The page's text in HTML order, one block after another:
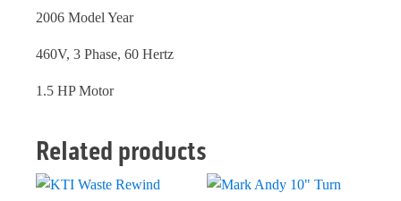
2006 Model Year
460V, 3 Phase, 60 Hertz
1.5 HP Motor
Related products